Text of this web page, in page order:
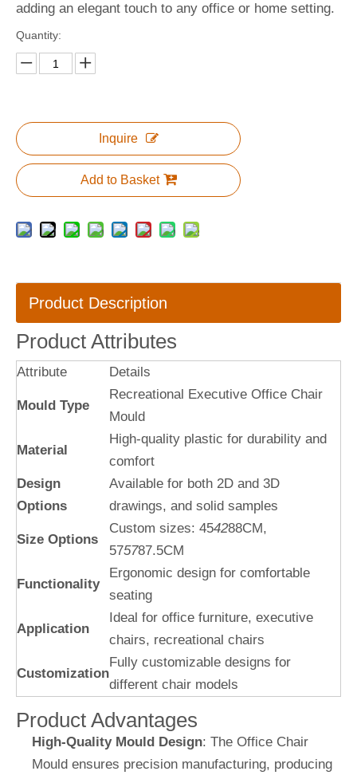
adding an elegant touch to any office or home setting.
Quantity:
Inquire
Add to Basket
Product Description
Product Attributes
Attribute Details
Mould Type
Recreational Executive Office Chair
Mould
Material
High-quality plastic for durability and
comfort
Design
Options
Available for both 2D and 3D
drawings, and solid samples
Size Options
Custom sizes: 454288CM,
575787.5CM
Functionality
Ergonomic design for comfortable
seating
Application
Ideal for office furniture, executive
chairs, recreational chairs
Customization
Fully customizable designs for
different chair models
Product Advantages
High-Quality Mould Design: The Office Chair
Mould ensures precision manufacturing, producing